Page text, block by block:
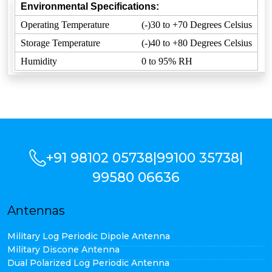
Environmental Specifications:
Operating Temperature
(-)30 to +70 Degrees Celsius
Storage Temperature
(-)40 to +80 Degrees Celsius
Humidity
0 to 95% RH
+91 98102 05738|99100 35738|
99580 06636
Antennas
Military Log Periodic Dipole Antenna
Military Discone Antenna
Dual Polarized Log Periodic Antenna